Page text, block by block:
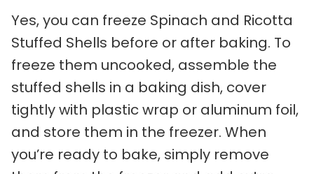
Yes, you can freeze Spinach and Ricotta
Stuffed Shells before or after baking. To
freeze them uncooked, assemble the
stuffed shells in a baking dish, cover
tightly with plastic wrap or aluminum foil,
and store them in the freezer. When
you’re ready to bake, simply remove